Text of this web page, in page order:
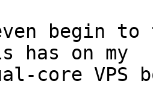
begin
has on my
core VPS